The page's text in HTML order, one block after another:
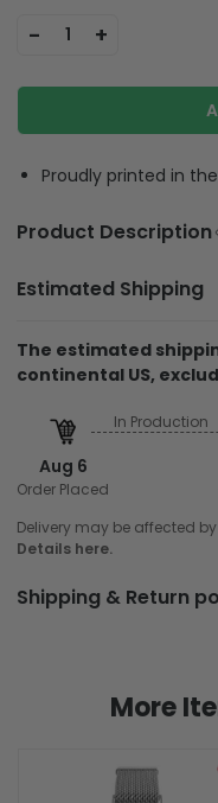
- 1 +
Proudly printed in
Product Description
Estimated Shipping
The estimated
continental US,
Aug 6
Order Placed
In Production
Delivery may be affected
Details here.
Shipping & Return
More